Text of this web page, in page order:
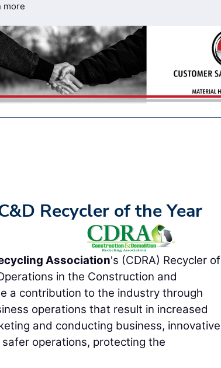
more
Recycler of the Year
Association's (CDRA) Recycler of
in the Construction and
a contribution to the industry through
operations that result in increased
and conducting business, innovative
operations, protecting the